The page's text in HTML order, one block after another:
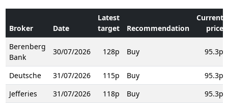
Broker Date
Latest
target
Recommendation
Current
price
Berenberg
Bank
30/07/2026 128p Buy 95.3p
Deutsche 31/07/2026 115p Buy
95.3p
Jefferies
31/07/2026 118p Buy
95.3p